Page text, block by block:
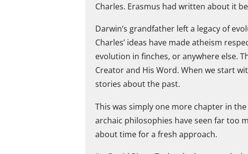
Charles. Erasmus had written about it
Darwin’s grandfather left a legacy of
Charles’ ideas have made atheism
evolution in finches, or anywhere else.
Creator and His Word. When we start
stories about the past.
This was simply one more chapter in
archaic philosophies have seen far too
about time for a fresh approach.